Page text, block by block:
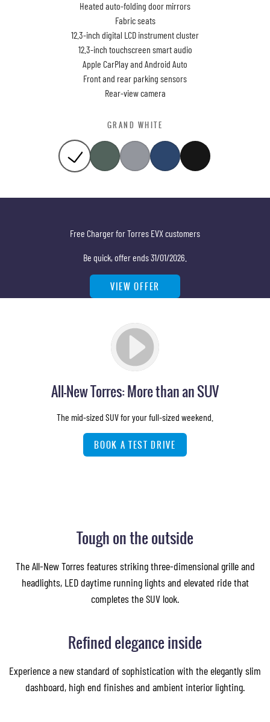
Heated auto-folding door mirrors
Fabric seats
12.3-inch digital LCD instrument cluster
12.3-inch touchscreen smart audio
Apple CarPlay and Android Auto
Front and rear parking sensors
Rear-view camera
GRAND WHITE
Free Charger for Torres EVX customers
Be quick, offer ends 31/01/2026.
VIEW OFFER
All-New Torres: More than an SUV
The mid-sized SUV for your full-sized weekend.
BOOK A TEST DRIVE
Tough on the outside
The All-New Torres features striking three-dimensional grille and
headlights, LED daytime running lights and elevated ride that
completes the SUV look.
Refined elegance inside
Experience a new standard of sophistication with the elegantly slim
dashboard, high end finishes and ambient interior lighting.